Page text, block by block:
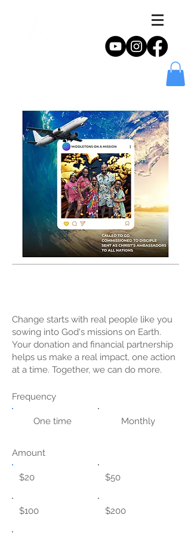
Change starts with real people like you
sowing into God's missions on Earth.
Your donation and financial partnership
helps us make a real impact, one action
at a time. Together, we can do more.
Frequency
One time Monthly
Amount
$20 $50
$100 $200